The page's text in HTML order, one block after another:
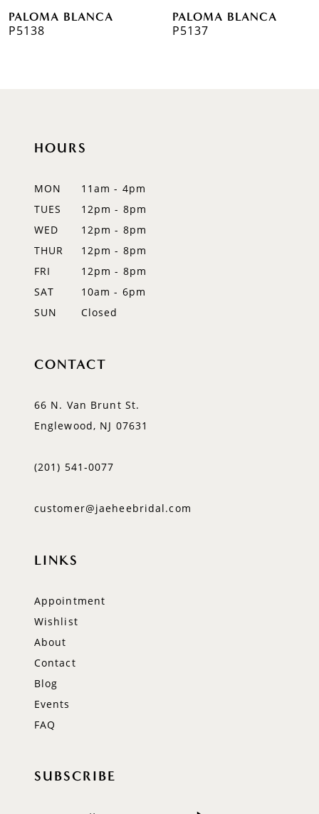
7PALOMA BLANCA
P5138
PALOMA BLANCA
P5137
HOURS
MON
11am - 4pm
TUES
12pm - 8pm
WED
12pm - 8pm
THUR
12pm - 8pm
FRI
12pm - 8pm
SAT
10am - 6pm
SUN
Closed
CONTACT
66 N. Van Brunt St.
Englewood, NJ 07631
(201) 541‑0077
customer@jaeheebridal.com
LINKS
Appointment
Wishlist
About
Contact
Blog
Events
FAQ
SUBSCRIBE